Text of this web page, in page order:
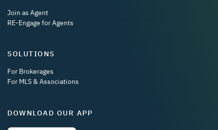
Join as Agent
RE-Engage for Agents
SOLUTIONS
For Brokerages
For MLS & Associations
DOWNLOAD OUR APP